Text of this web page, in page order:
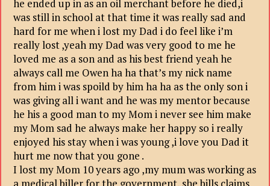
he ended up in as an oil merchant before he died,i
was still in school at that time it was really sad and
hard for me when i lost my Dad i do feel like i’m
really lost ,yeah my Dad was very good to me he
loved me as a son and as his best friend yeah he
always call me Owen ha ha that’s my nick name
from him i was spoild by him ha ha as the only son i
was giving all i want and he was my mentor because
he his a good man to my Mom i never see him make
my Mom sad he always make her happy so i really
enjoyed his stay when i was young ,i love you Dad it
hurt me now that you gone .
I lost my Mom 10 years ago ,my mum was working as
a medical biller for the government, she bills claims